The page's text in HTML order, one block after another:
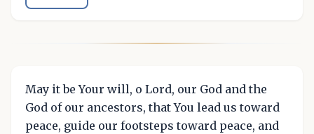
May it be Your will, o Lord, our God and the
God of our ancestors, that You lead us toward
peace, guide our footsteps toward peace, and